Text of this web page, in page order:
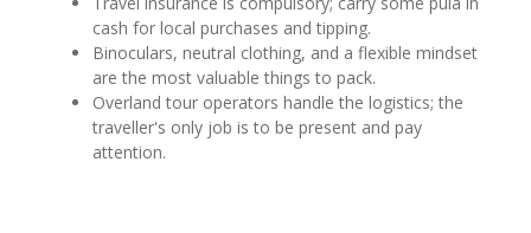
cash for local purchases and tipping.
Binoculars, neutral clothing, and a flexible mindset
are the most valuable things to pack.
Overland tour operators handle the logistics; the
traveller's only job is to be present and pay
attention.